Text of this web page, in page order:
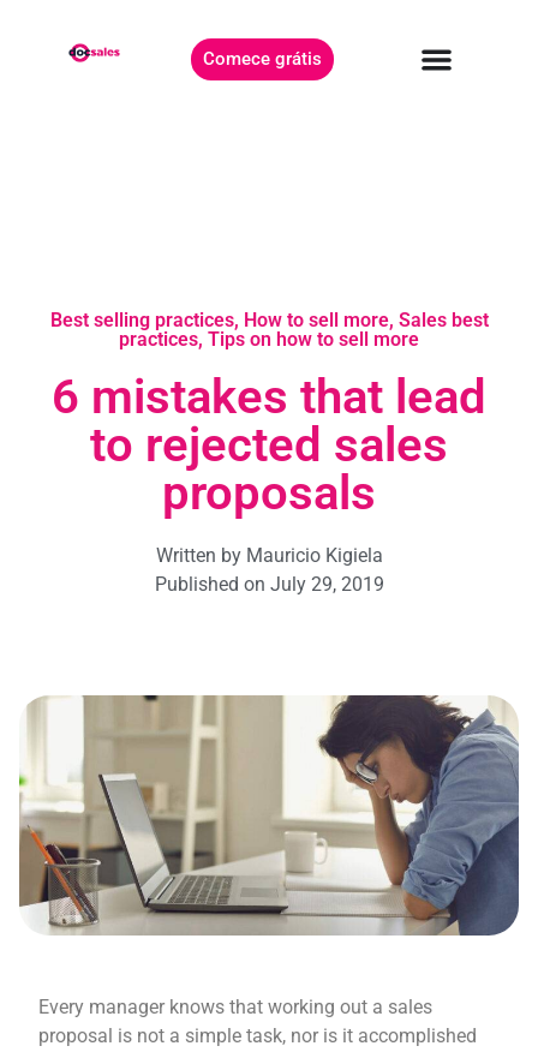
Comece grátis
Best selling practices, How to sell more, Sales best
practices, Tips on how to sell more
6 mistakes that lead
to rejected sales
proposals
Written byMauricio Kigiela
Published on July 29, 2019
Every manager knows that working out a sales
proposal is not a simple task, nor is it accomplished